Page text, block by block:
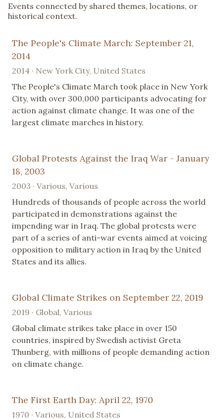
Events connected by shared themes, locations, or
historical context.
The People's Climate March: September 21,
2014
2014 · New York City, United States
The People's Climate March took place in New York
City, with over 300,000 participants advocating for
action against climate change. It was one of the
largest climate marches in history.
Global Protests Against the Iraq War - January
18, 2003
2003 · Various, Various
Hundreds of thousands of people across the world
participated in demonstrations against the
impending war in Iraq. The global protests were
part of a series of anti-war events aimed at voicing
opposition to military action in Iraq by the United
States and its allies.
Global Climate Strikes on September 22, 2019
2019 · Global, Various
Global climate strikes take place in over 150
countries, inspired by Swedish activist Greta
Thunberg, with millions of people demanding action
on climate change.
The First Earth Day: April 22, 1970
1970 · Various, United States